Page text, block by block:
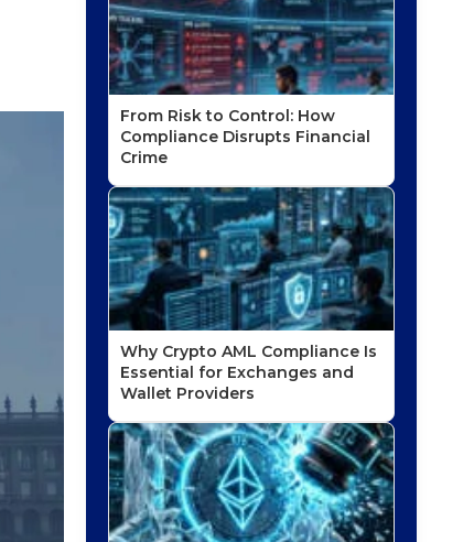
From Risk to Control: How
Compliance Disrupts Financial
Crime
Why Crypto AML Compliance Is
Essential for Exchanges and
Wallet Providers